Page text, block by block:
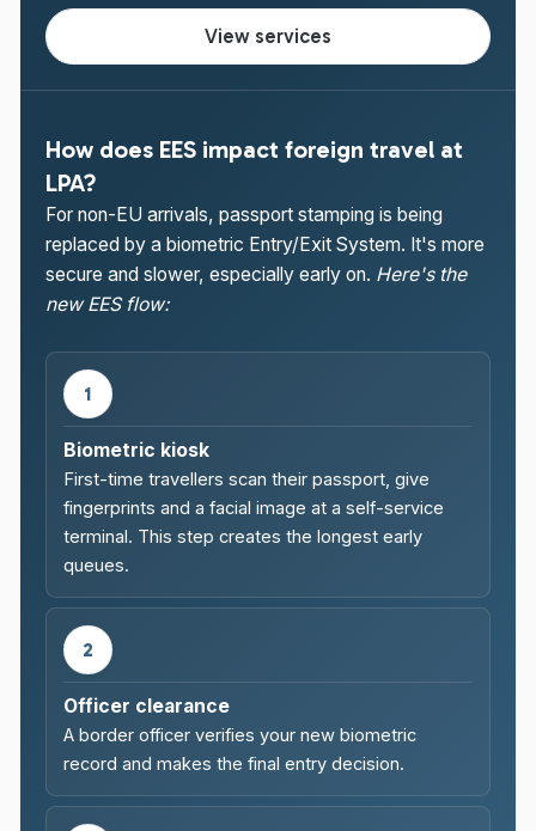
View services
How does EES impact foreign travel at
LPA?
For non-EU arrivals, passport stamping is being
replaced by a biometric Entry/Exit System. It's more
secure and slower, especially early on. Here's the
new EES flow:
1
Biometric kiosk
First-time travellers scan their passport, give
fingerprints and a facial image at a self-service
terminal. This step creates the longest early
queues.
2
Officer clearance
A border officer verifies your new biometric
record and makes the final entry decision.